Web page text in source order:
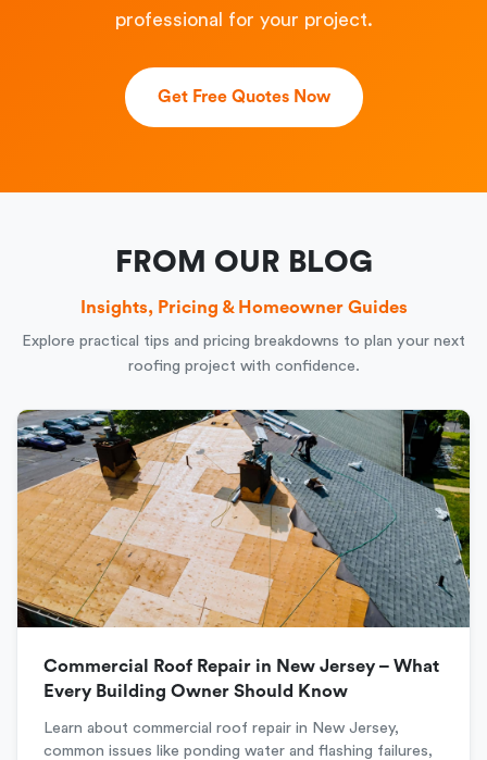
professional for your project.
Get Free Quotes Now
FROM OUR BLOG
Insights, Pricing & Homeowner Guides
Explore practical tips and pricing breakdowns to plan your next
roofing project with confidence.
Commercial Roof Repair in New Jersey – What
Every Building Owner Should Know
Learn about commercial roof repair in New Jersey,
common issues like ponding water and flashing failures,